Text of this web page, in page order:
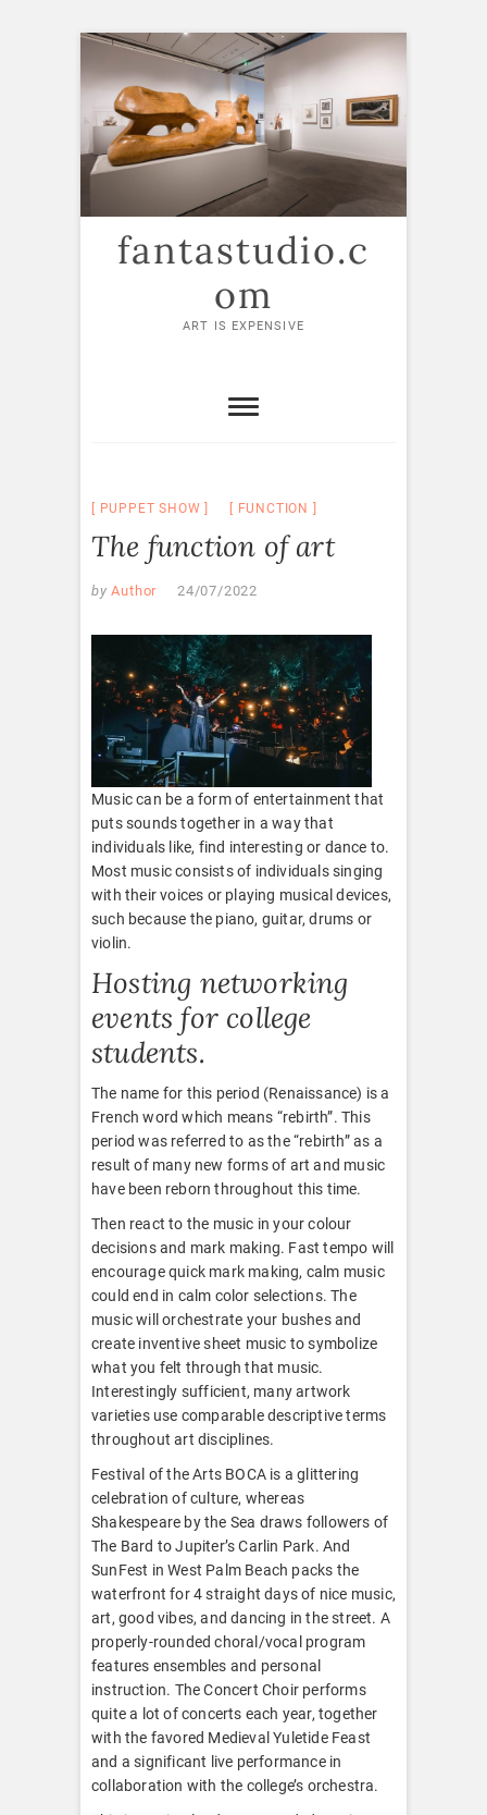
Skip
content
fantastudio.c
om
ART IS EXPENSIVE
PUPPET SHOW FUNCTION
The function of art
by Author 24/07/2022
Music can be a form of entertainment that
puts sounds together in a way that
individuals like, find interesting or dance to.
Most music consists of individuals singing
with their voices or playing musical devices,
such because the piano, guitar, drums or
violin.
Hosting networking
events for college
students.
The name for this period (Renaissance) is a
French word which means “rebirth”. This
period was referred to as the “rebirth” as a
result of many new forms of art and music
have been reborn throughout this time.
Then react to the music in your colour
decisions and mark making. Fast tempo will
encourage quick mark making, calm music
could end in calm color selections. The
music will orchestrate your bushes and
create inventive sheet music to symbolize
what you felt through that music.
Interestingly sufficient, many artwork
varieties use comparable descriptive terms
throughout art disciplines.
Festival of the Arts BOCA is a glittering
celebration of culture, whereas
Shakespeare by the Sea draws followers of
The Bard to Jupiter’s Carlin Park. And
SunFest in West Palm Beach packs the
waterfront for 4 straight days of nice music,
art, good vibes, and dancing in the street. A
properly-rounded choral/vocal program
features ensembles and personal
instruction. The Concert Choir performs
quite a lot of concerts each year, together
with the favored Medieval Yuletide Feast
and a significant live performance in
collaboration with the college’s orchestra.